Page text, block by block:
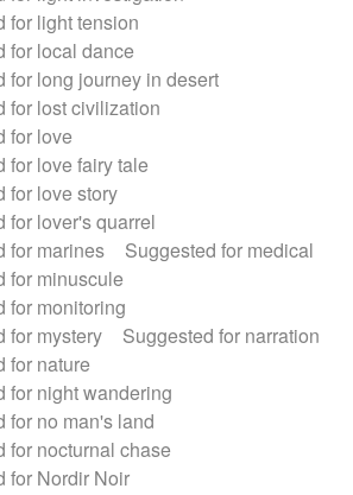
for light tension
for local dance
for long journey in desert
for lost civilization
for love
for love fairy tale
for love story
for lover's quarrel
for marines
Suggested for medical
for minuscule
for monitoring
for mystery
Suggested for narration
for nature
for night wandering
for no man's land
for nocturnal chase
for Nordir Noir